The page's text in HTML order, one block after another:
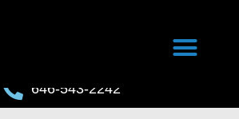
646-543-2242